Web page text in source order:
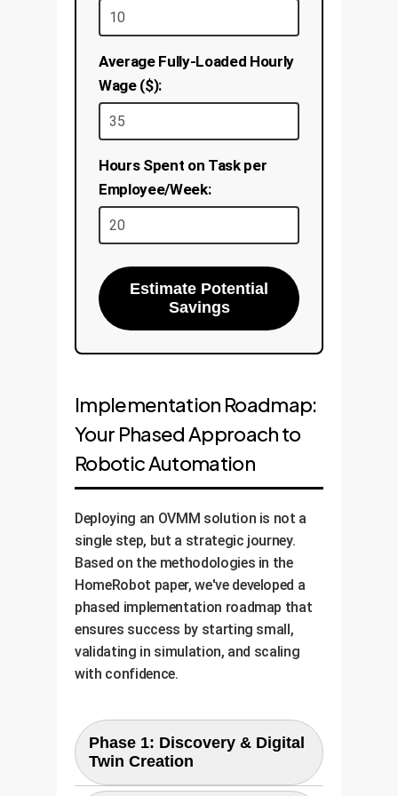
Average Fully-Loaded Hourly
Wage ($):
Hours Spent on Task per
Employee/Week:
Estimate Potential
Savings
Implementation Roadmap:
Your Phased Approach to
Robotic Automation
Deploying an OVMM solution is not a
single step, but a strategic journey.
Based on the methodologies in the
HomeRobot paper, we've developed a
phased implementation roadmap that
ensures success by starting small,
validating in simulation, and scaling
with confidence.
Phase 1: Discovery & Digital
Twin Creation